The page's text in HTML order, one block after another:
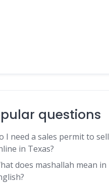
questions
I need a sales permit to sell
in Texas?
does mashallah mean in